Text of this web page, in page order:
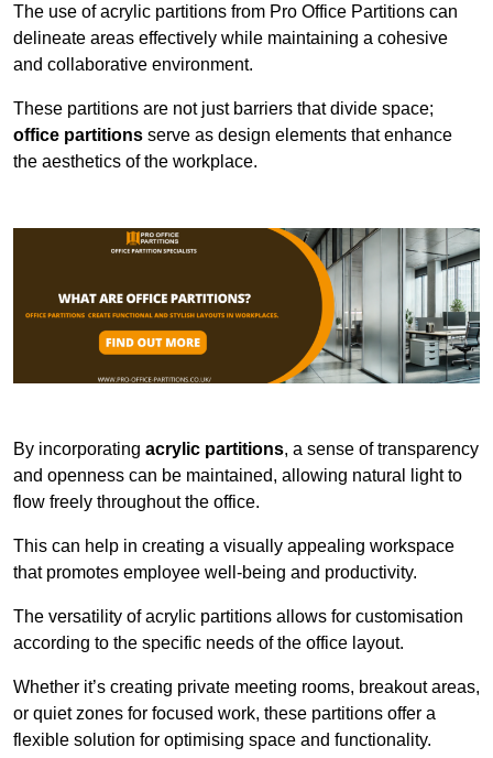
The use of acrylic partitions from Pro Office Partitions can
delineate areas effectively while maintaining a cohesive
and collaborative environment.
These partitions are not just barriers that divide space;
office partitions serve as design elements that enhance
the aesthetics of the workplace.
By incorporating acrylic partitions, a sense of transparency
and openness can be maintained, allowing natural light to
flow freely throughout the office.
This can help in creating a visually appealing workspace
that promotes employee well-being and productivity.
The versatility of acrylic partitions allows for customisation
according to the specific needs of the office layout.
Whether it’s creating private meeting rooms, breakout areas,
or quiet zones for focused work, these partitions offer a
flexible solution for optimising space and functionality.